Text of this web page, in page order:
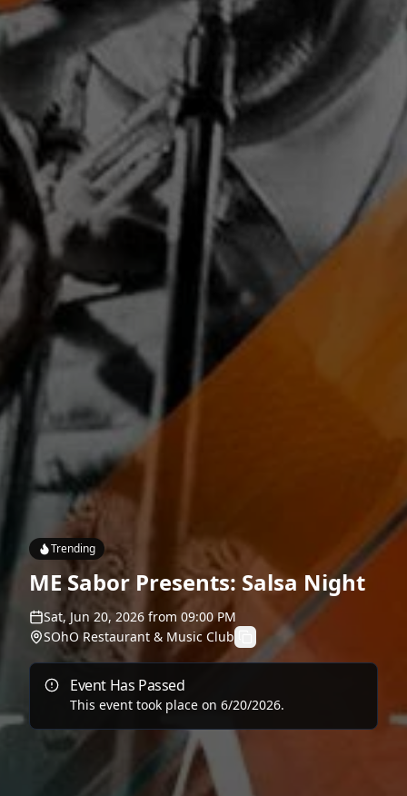
Trending
ME Sabor Presents: Salsa Night
Sat, Jun 20, 2026 from 09:00 PM
SOhO Restaurant & Music Club
Event Has Passed
This event took place on 6/20/2026.